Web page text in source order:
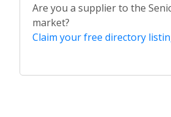
Are you a supplier to the
market?
Claim your free directory